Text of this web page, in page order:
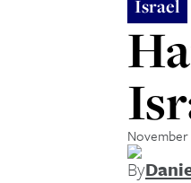
Israel
November
By